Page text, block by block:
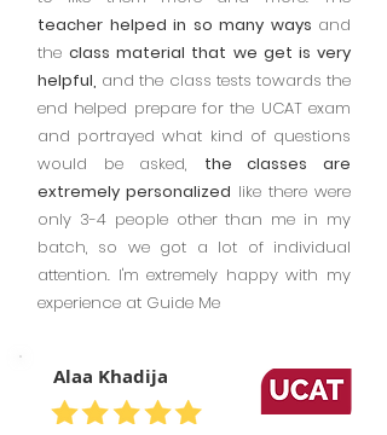
teacher helped in so many ways and
theclass material that we get is very
helpful, and the class tests towards the
end helped prepare for the UCAT exam
and portrayed what kind of questions
would be asked, the classes are
extremely personalized like there were
only 3-4 people other than me in my
batch, so we got a lot of individual
attention. I'm extremely happy with my
experience at Guide Me
Alaa Khadija